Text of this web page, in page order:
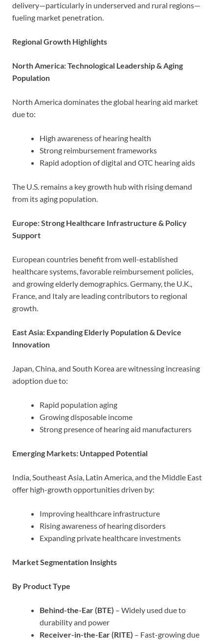
delivery—particularly in underserved and rural regions—
fueling market penetration.
Regional Growth Highlights
North America: Technological Leadership & Aging
Population
North America dominates the global hearing aid market
due to:
High awareness of hearing health
Strong reimbursement frameworks
Rapid adoption of digital and OTC hearing aids
The U.S. remains a key growth hub with rising demand
from its aging population.
Europe: Strong Healthcare Infrastructure & Policy
Support
European countries benefit from well-established
healthcare systems, favorable reimbursement policies,
and growing elderly demographics. Germany, the U.K.,
France, and Italy are leading contributors to regional
growth.
East Asia: Expanding Elderly Population & Device
Innovation
Japan, China, and South Korea are witnessing increasing
adoption due to:
Rapid population aging
Growing disposable income
Strong presence of hearing aid manufacturers
Emerging Markets: Untapped Potential
India, Southeast Asia, Latin America, and the Middle East
offer high-growth opportunities driven by:
Improving healthcare infrastructure
Rising awareness of hearing disorders
Expanding private healthcare investments
Market Segmentation Insights
By Product Type
Behind-the-Ear (BTE) – Widely used due to
durability and power
Receiver-in-the-Ear (RITE) – Fast-growing due